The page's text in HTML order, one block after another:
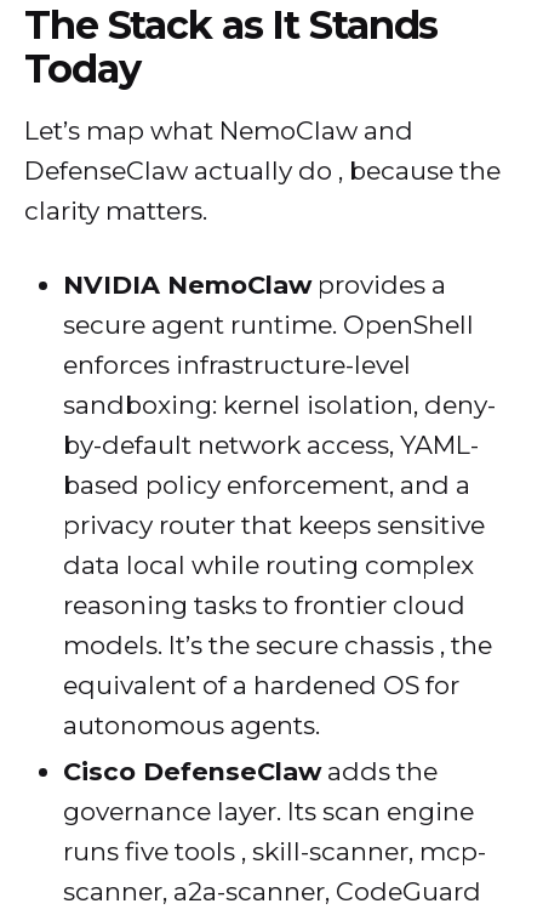
The Stack as It Stands
Today
Let’s map what NemoClaw and
DefenseClaw actually do , because the
clarity matters.
NVIDIA NemoClawprovides a
secure agent runtime. OpenShell
enforces infrastructure-level
sandboxing: kernel isolation, deny-
by-default network access, YAML-
based policy enforcement, and a
privacy router that keeps sensitive
data local while routing complex
reasoning tasks to frontier cloud
models. It’s the secure chassis , the
equivalent of a hardened OS for
autonomous agents.
Cisco DefenseClawadds the
governance layer. Its scan engine
runs five tools , skill-scanner, mcp-
scanner, a2a-scanner, CodeGuard